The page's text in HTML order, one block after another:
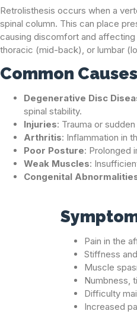
Retrolisthesis occurs when a
spinal column. This can place
causing discomfort and
thoracic (mid-back), or lumbar
Common
Degenerative Disc
spinal stability.
Injuries: Trauma or
Arthritis: Inflammation in
Poor Posture: Prolonged
Weak Muscles:
Congenital
Pain in the
Stiffness
Muscle
Numbness,
Difficulty
Increased